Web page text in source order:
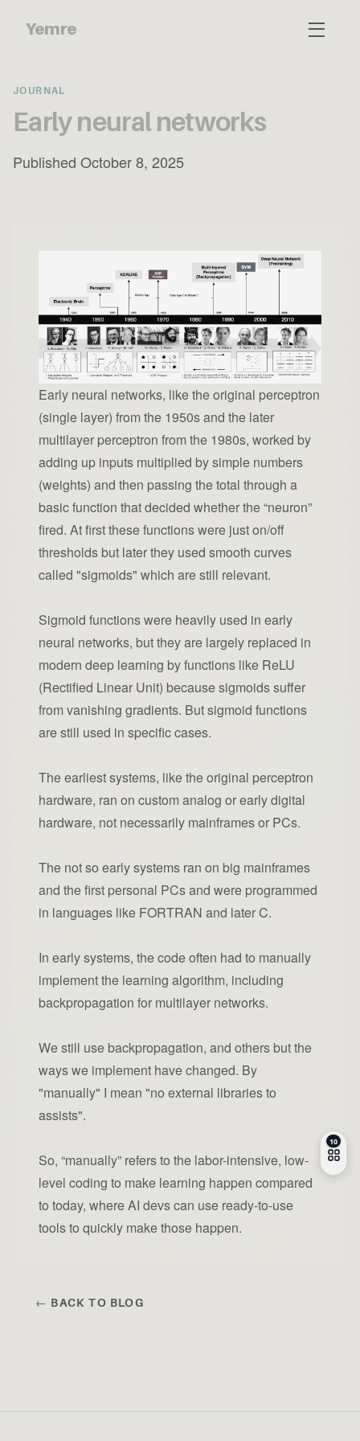
Yemre
JOURNAL
Early neural networks
Published October 8, 2025
Early neural networks, like the original perceptron
(single layer) from the 1950s and the later
multilayer perceptron from the 1980s, worked by
adding up inputs multiplied by simple numbers
(weights) and then passing the total through a
basic function that decided whether the “neuron”
fired. At first these functions were just on/off
thresholds but later they used smooth curves
called "sigmoids" which are still relevant.
Sigmoid functions were heavily used in early
neural networks, but they are largely replaced in
modern deep learning by functions like ReLU
(Rectified Linear Unit) because sigmoids suffer
from vanishing gradients. But sigmoid functions
are still used in specific cases.
The earliest systems, like the original perceptron
hardware, ran on custom analog or early digital
hardware, not necessarily mainframes or PCs.
The not so early systems ran on big mainframes
and the first personal PCs and were programmed
in languages like FORTRAN and later C.
In early systems, the code often had to manually
implement the learning algorithm, including
backpropagation for multilayer networks.
We still use backpropagation, and others but the
ways we implement have changed. By
"manually" I mean "no external libraries to
assists".
So, “manually” refers to the labor-intensive, low-
level coding to make learning happen compared
to today, where AI devs can use ready-to-use
tools to quickly make those happen.
← BACK TO BLOG